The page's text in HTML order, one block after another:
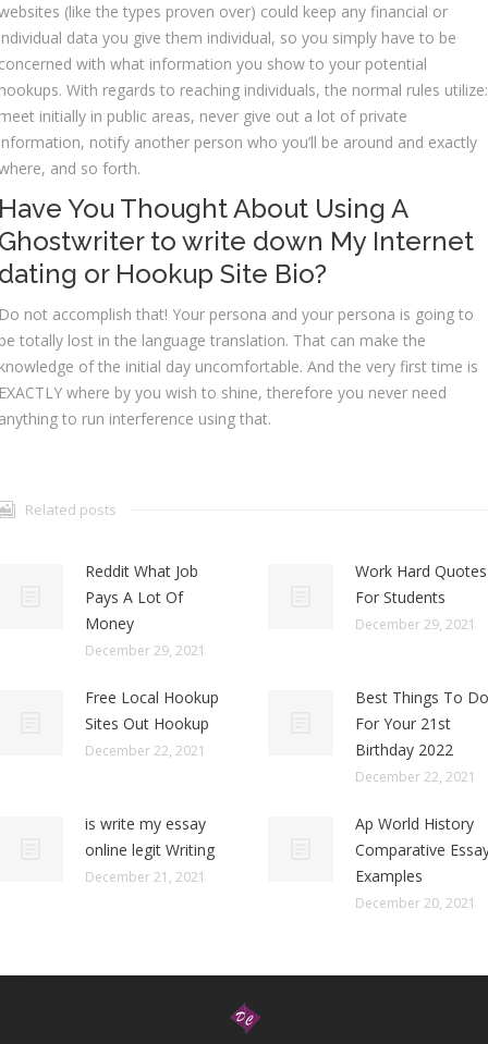
(like the types proven over) could keep any financial or
data you give them individual, so you simply have to be
with what information you show to your potential
With regards to reaching individuals, the normal rules utilize:
initially in public areas, never give out a lot of private
notify another person who you’ll be around and exactly
and so forth.
You Thought About Using A
to write down My Internet
or Hookup Site Bio?
not accomplish that! Your persona and your persona is going to
totally lost in the language translation. That can make the
of the initial day uncomfortable. And the very first time is
where by you wish to shine, therefore you never need
to run interference using that.
Related posts
Reddit What Job
Pays A Lot Of
Money
December 29, 2021
Work Hard Quotes
For Students
December 29, 2021
Free Local Hookup
Sites Out Hookup
December 22, 2021
Best Things To Do
For Your 21st
Birthday 2022
December 22, 2021
is write my essay
online legit Writing
December 21, 2021
Ap World History
Comparative
Examples
December 20, 2021